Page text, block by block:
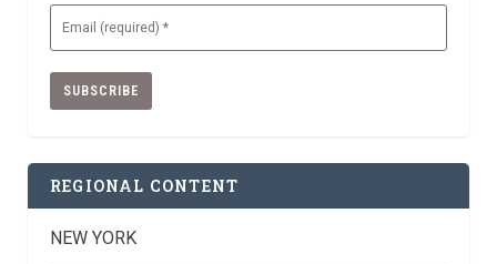
Email
(Required)
REGIONAL CONTENT
NEW YORK